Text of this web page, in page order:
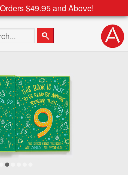
$49.95 and Above!
the site